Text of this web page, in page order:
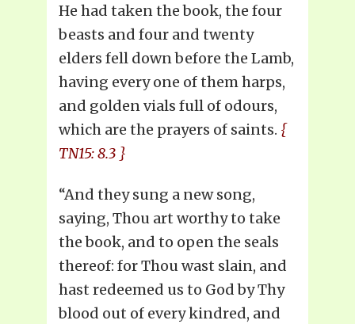
He had taken the book, the four
beasts and four and twenty
elders fell down before the Lamb,
having every one of them harps,
and golden vials full of odours,
which are the prayers of saints. {
TN15: 8.3 }
“And they sung a new song,
saying, Thou art worthy to take
the book, and to open the seals
thereof: for Thou wast slain, and
hast redeemed us to God by Thy
blood out of every kindred, and